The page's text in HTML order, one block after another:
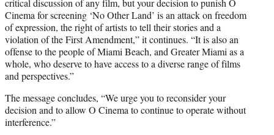
Cinema for screening ‘No Other Land’ is an attack on freedom
of expression, the right of artists to tell their stories and a
violation of the First Amendment,” it continues. “It is also an
offense to the people of Miami Beach, and Greater Miami as a
whole, who deserve to have access to a diverse range of films
and perspectives.”
The message concludes, “We urge you to reconsider your
decision and to allow O Cinema to continue to operate without
interference.”